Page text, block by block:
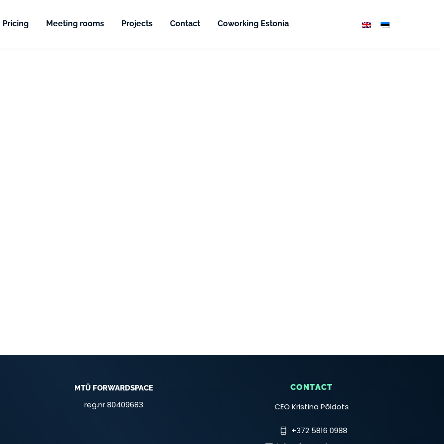
Pricing Meeting rooms Projects Contact Coworking Estonia
MTÜ FORWARDSPACE
reg.nr 80409683
CONTACT
CEO Kristina Põldots
+372 5816 0988